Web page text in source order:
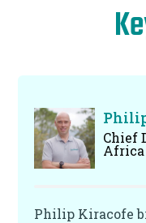
Chief
Africa
Philip Kiracofe